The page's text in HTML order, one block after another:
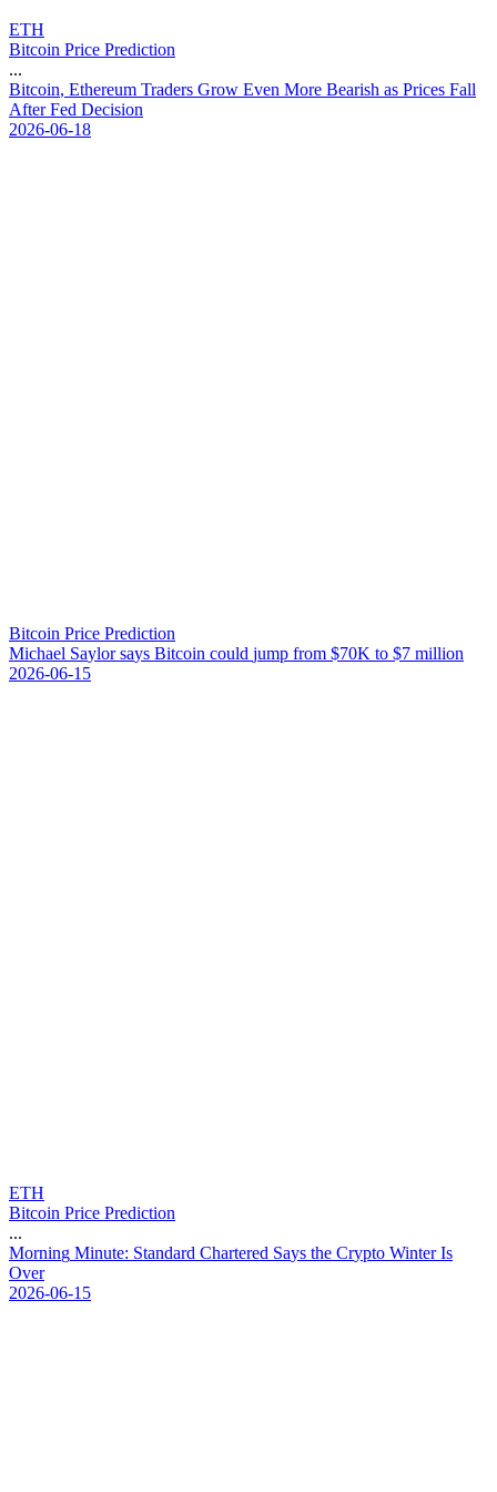
ETH
Bitcoin Price Prediction
...
Bitcoin, Ethereum Traders Grow Even More Bearish as Prices Fall
After Fed Decision
2026-06-18
Bitcoin Price Prediction
Michael Saylor says Bitcoin could jump from $70K to $7 million
2026-06-15
ETH
Bitcoin Price Prediction
...
Morning Minute: Standard Chartered Says the Crypto Winter Is
Over
2026-06-15